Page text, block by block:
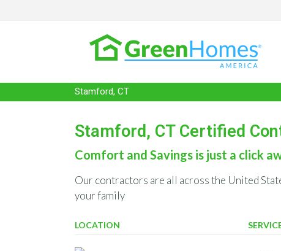
Stamford, CT
Stamford, CT Certified
Comfort and Savings is just a click
Our contractors are all across the United
your family
LOCATION